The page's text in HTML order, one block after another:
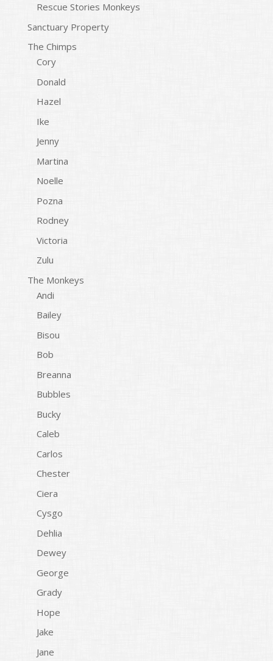
Rescue Stories Monkeys
Sanctuary Property
The Chimps
Cory
Donald
Hazel
Ike
Jenny
Martina
Noelle
Pozna
Rodney
Victoria
Zulu
The Monkeys
Andi
Bailey
Bisou
Bob
Breanna
Bubbles
Bucky
Caleb
Carlos
Chester
Ciera
Cysgo
Dehlia
Dewey
George
Grady
Hope
Jake
Jane